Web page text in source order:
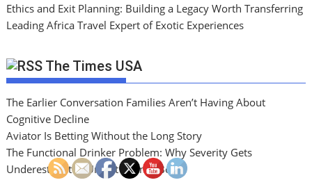
Ethics and Exit Planning: Building a Legacy Worth Transferring
Leading Africa Travel Expert of Exotic Experiences
The Times USA
The Earlier Conversation Families Aren’t Having About
Cognitive Decline
Aviator Is Betting Without the Long Story
The Functional Drinker Problem: Why Severity Gets
Underestimated Until It Cannot Be